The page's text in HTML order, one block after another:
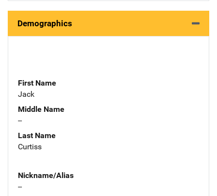
Demographics
First Name
Jack
Middle Name
--
Last Name
Curtiss
Nickname/Alias
--